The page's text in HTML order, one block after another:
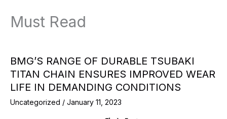
Must Read
BMG’S RANGE OF DURABLE TSUBAKI
TITAN CHAIN ENSURES IMPROVED WEAR
LIFE IN DEMANDING CONDITIONS
Uncategorized / January 11, 2023